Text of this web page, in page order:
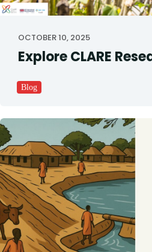
OCTOBER 10, 2025
Explore CLARE
Blog